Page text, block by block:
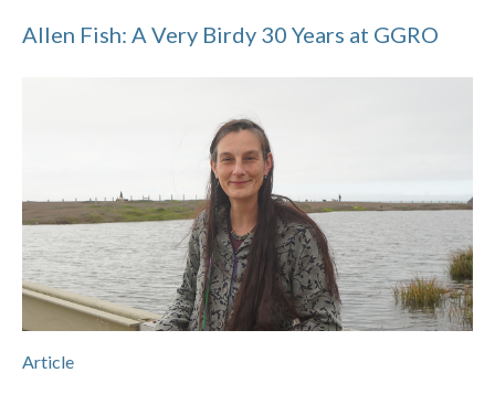
Allen Fish: A Very Birdy 30 Years at GGRO
Article